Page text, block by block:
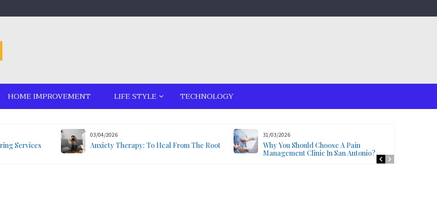
HOME IMPROVEMENT LIFE STYLE TECHNOLOGY
Services
03/04/2026
Anxiety Therapy: To Heal From The Root
31/03/2026
Why You Should Choose A Pain
Management Clinic In San Antonio?